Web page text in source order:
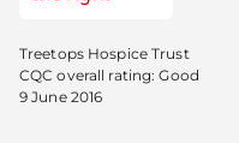
Treetops Hospice Trust
CQC overall rating: Good
9 June 2016